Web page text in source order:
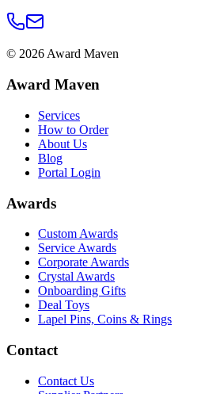
© 2026Award Maven
Award Maven
Services
How to Order
About Us
Blog
Portal Login
Awards
Custom Awards
Service Awards
Corporate Awards
Crystal Awards
Onboarding Gifts
Deal Toys
Lapel Pins, Coins & Rings
Contact
Contact Us